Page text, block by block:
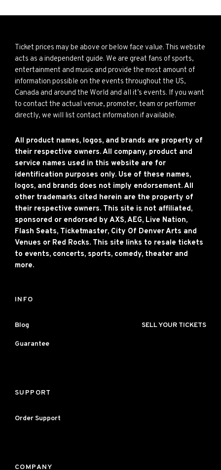
Ticket prices may be above or below face value. This website
acts as a independent guide. We are great fans of sports,
entertainment and music and provide the most amount of
information possible on the events throughout the US,
Canada and around the World and all it’s events. If you want
to contact the actual venue, promoter, team or performer
directly, we will list contact information if available.
All product names, logos, and brands are property of
their respective owners. All company, product and
service names used in this website are for
identification purposes only. Use of these names,
logos, and brands does not imply endorsement. All
other trademarks cited herein are the property of
their respective owners. This site is not affiliated,
sponsored or endorsed by AXS, AEG, Live Nation,
Flash Seats, Ticketmaster, City Of Denver Arts and
Venues or Red Rocks. This site links to resale tickets
to events, concerts, sports, comedy, theater and
more.
INFO
Blog SELL YOUR TICKETS
Guarantee
SUPPORT
Order Support
COMPANY